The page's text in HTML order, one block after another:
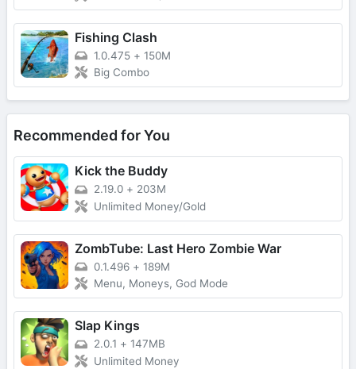
Fishing Clash
1.0.475 + 150M
Big Combo
Recommended for You
Kick the Buddy
2.19.0 + 203M
Unlimited Money/Gold
ZombTube: Last Hero Zombie War
0.1.496 + 189M
Menu, Moneys, God Mode
Slap Kings
2.0.1 + 147MB
Unlimited Money